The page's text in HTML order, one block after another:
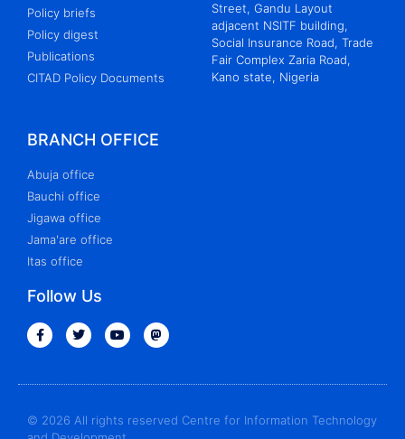
Policy briefs
Policy digest
Publications
CITAD Policy Documents
Street, Gandu Layout
adjacent NSITF building,
Social Insurance Road, Trade
Fair Complex Zaria Road,
Kano state, Nigeria
BRANCH OFFICE
Abuja office
Bauchi office
Jigawa office
Jama'are office
Itas office
Follow Us
© 2026 All rights reserved Centre for Information Technology